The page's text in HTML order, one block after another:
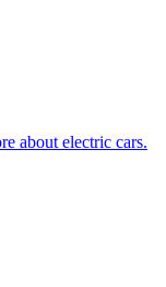
about electric cars.